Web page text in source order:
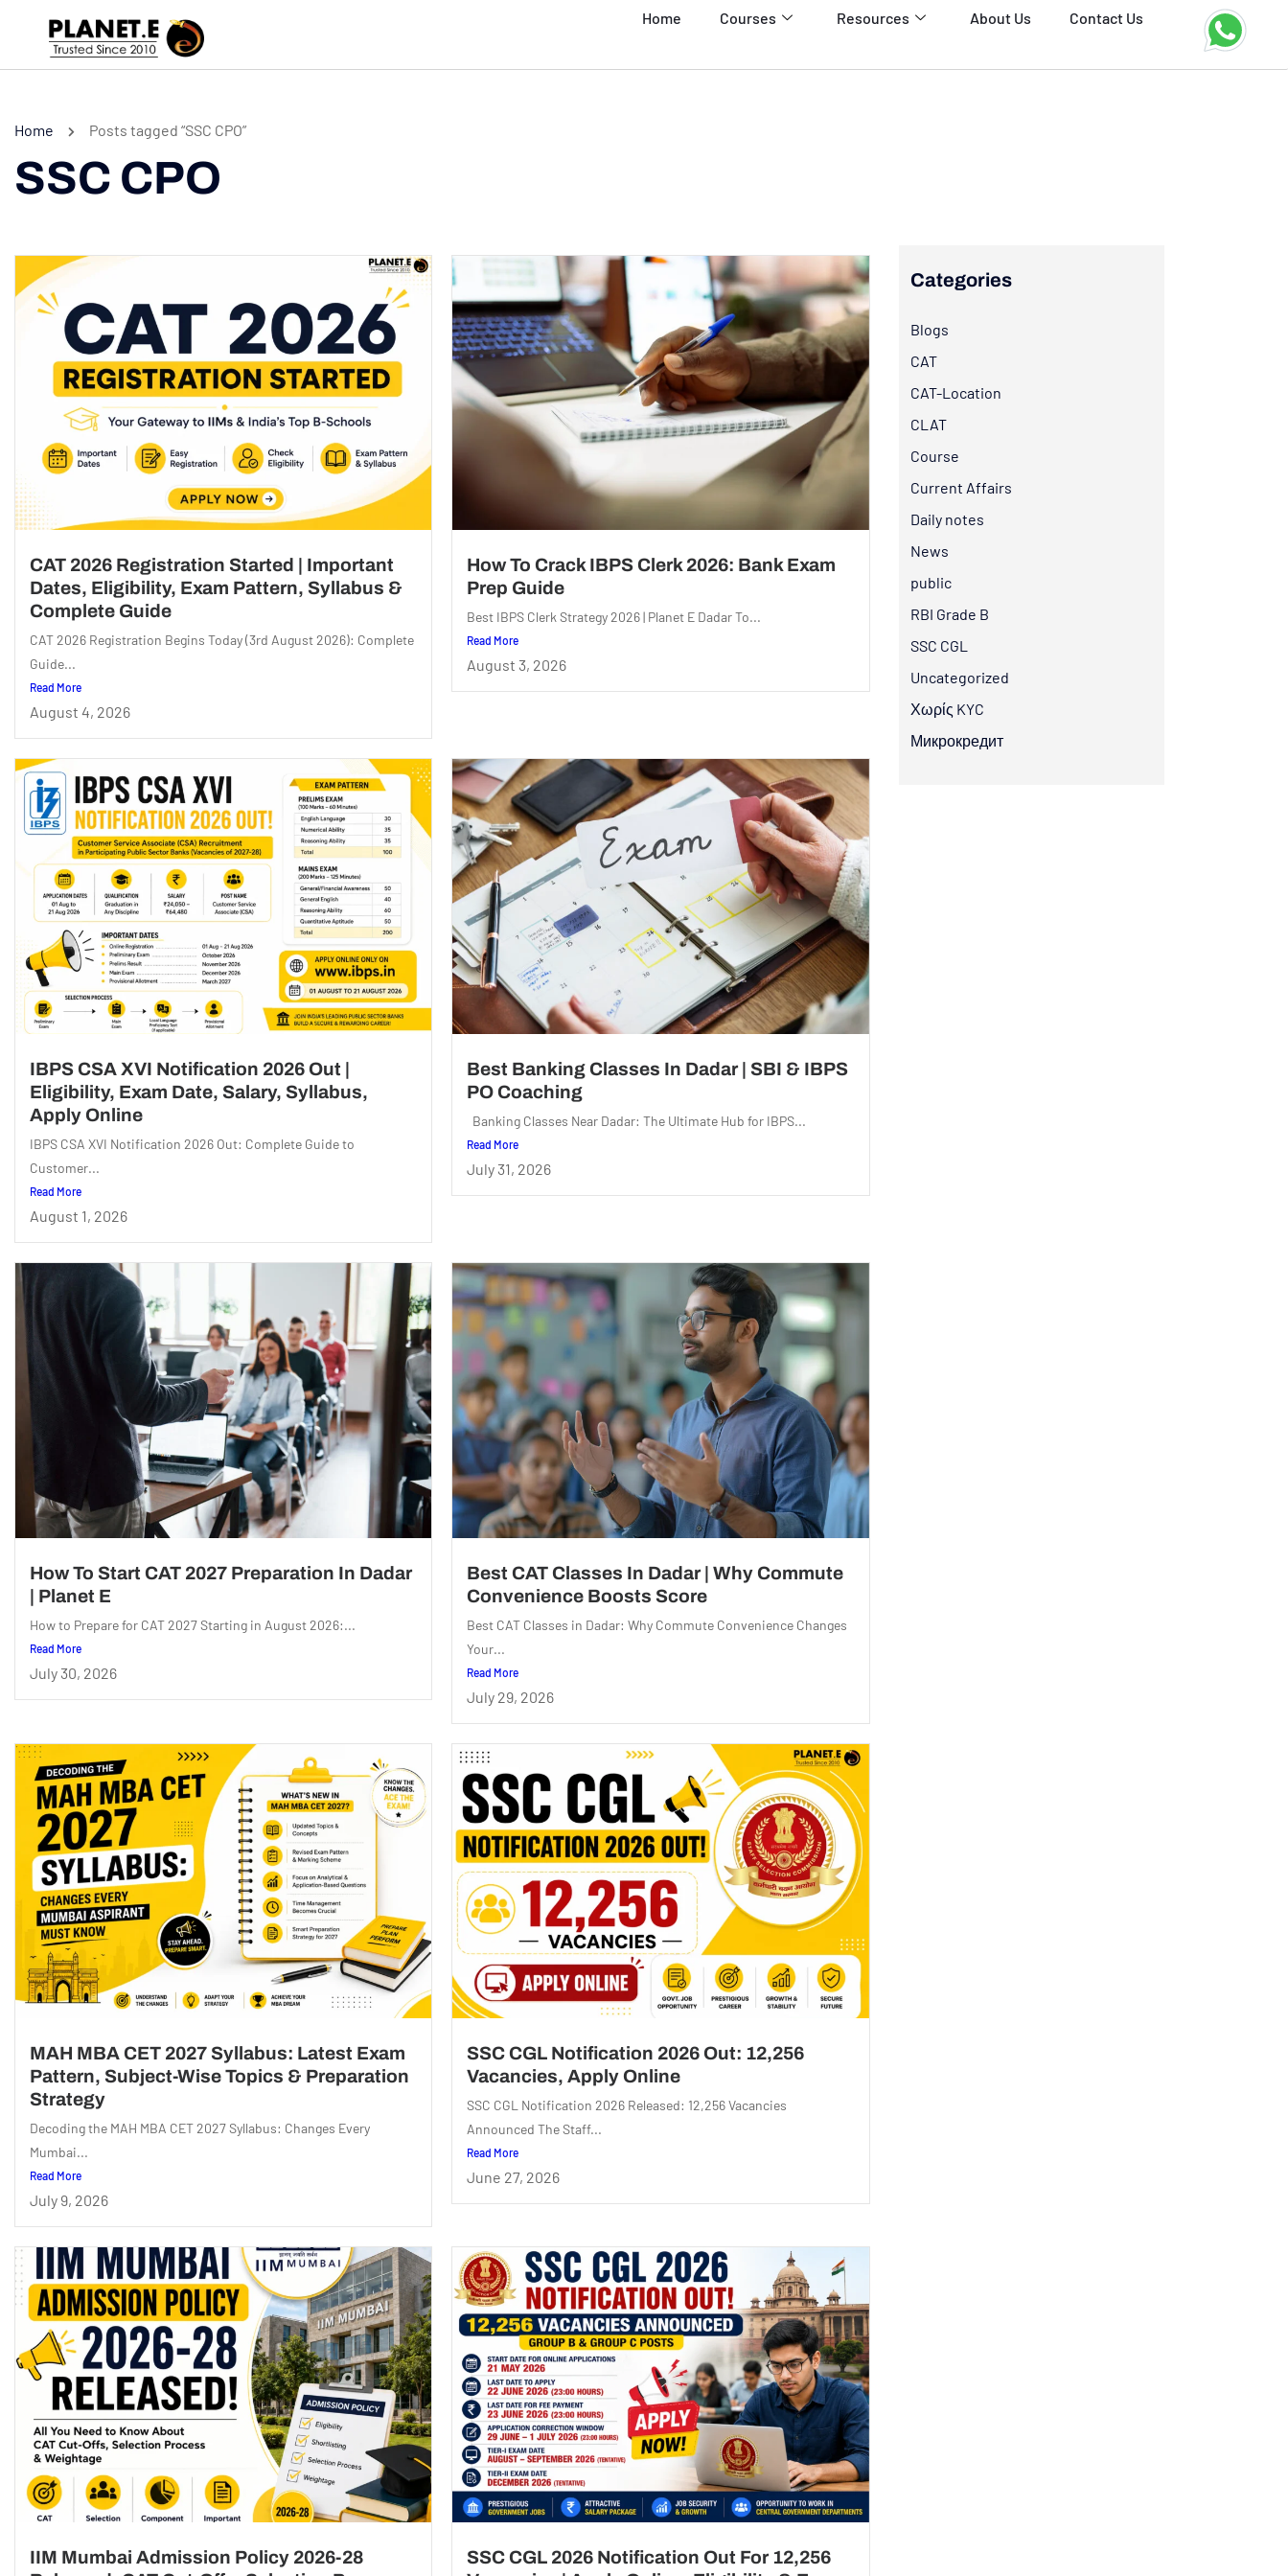
Home Courses Resources About Us Contact Us
Home Posts tagged “SSC CPO”
SSC CPO
CAT 2026 Registration Started | Important
Dates, Eligibility, Exam Pattern, Syllabus &
Complete Guide
CAT 2026 Registration Begins Today (3rd August 2026): Complete
Guide...
Read More
August 4, 2026
How To Crack IBPS Clerk 2026: Bank Exam
Prep Guide
Best IBPS Clerk Strategy 2026 | Planet E Dadar To...
Read More
August 3, 2026
IBPS CSA XVI Notification 2026 Out |
Eligibility, Exam Date, Salary, Syllabus,
Apply Online
IBPS CSA XVI Notification 2026 Out: Complete Guide to
Customer...
Read More
August 1, 2026
Best Banking Classes In Dadar | SBI & IBPS
PO Coaching
Banking Classes Near Dadar: The Ultimate Hub for IBPS...
Read More
July 31, 2026
How To Start CAT 2027 Preparation In Dadar
| Planet E
How to Prepare for CAT 2027 Starting in August 2026:...
Read More
July 30, 2026
Best CAT Classes In Dadar | Why Commute
Convenience Boosts Score
Best CAT Classes in Dadar: Why Commute Convenience Changes
Your...
Read More
July 29, 2026
MAH MBA CET 2027 Syllabus: Latest Exam
Pattern, Subject-Wise Topics & Preparation
Strategy
Decoding the MAH MBA CET 2027 Syllabus: Changes Every
Mumbai...
Read More
July 9, 2026
SSC CGL Notification 2026 Out: 12,256
Vacancies, Apply Online
SSC CGL Notification 2026 Released: 12,256 Vacancies
Announced The Staff...
Read More
June 27, 2026
IIM Mumbai Admission Policy 2026-28
SSC CGL 2026 Notification Out For 12,256
Categories
Blogs
CAT
CAT-Location
CLAT
Course
Current Affairs
Daily notes
News
public
RBI Grade B
SSC CGL
Uncategorized
Χωρίς KYC
Микрокредит